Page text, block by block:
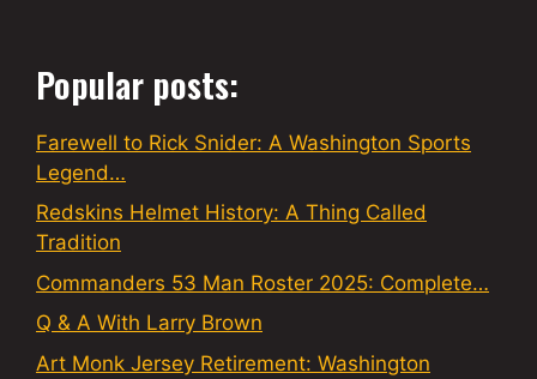
Popular posts:
Farewell to Rick Snider: A Washington Sports
Legend…
Redskins Helmet History: A Thing Called
Tradition
Commanders 53 Man Roster 2025: Complete…
Q & A With Larry Brown
Art Monk Jersey Retirement: Washington